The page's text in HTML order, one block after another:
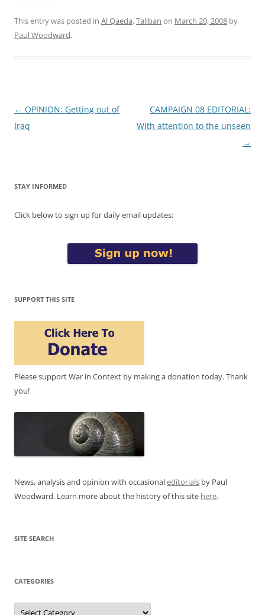
This entry was posted in Al Qaeda,Taliban on March 20, 2008 by
Paul Woodward.
Post
navigation
← OPINION: Getting out of
Iraq
CAMPAIGN 08 EDITORIAL:
With attention to the unseen
→
STAY INFORMED
Click below to sign up for daily email updates:
SUPPORT THIS SITE
Please support War in Context by making a donation today. Thank
you!
News, analysis and opinion with occasionaleditorials by Paul
Woodward. Learn more about the history of this site here.
SITE SEARCH
CATEGORIES
Categories